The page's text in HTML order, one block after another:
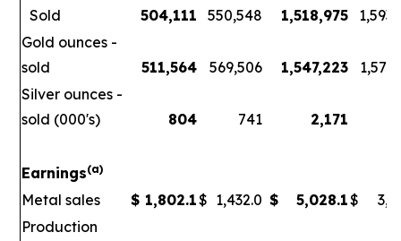
Sold
504,111 550,548 1,518,975
Gold ounces -
sold
511,564 569,506 1,547,223
Silver ounces -
sold (000's)
804 741 2,171
Earnings(a)
Metal sales $ 1,802.1$ 1,432.0 $ 5,028.1$
Production